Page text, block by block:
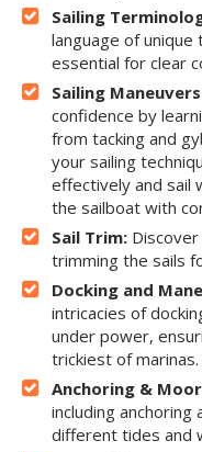
Sailing
language of unique
essential for clear
Sailing
confidence by
from tacking and
your sailing
effectively and sail
the sailboat with
Sail Trim:
trimming the sails
Docking and
intricacies of
under power,
trickiest of marinas.
Anchoring &
including
different tides and